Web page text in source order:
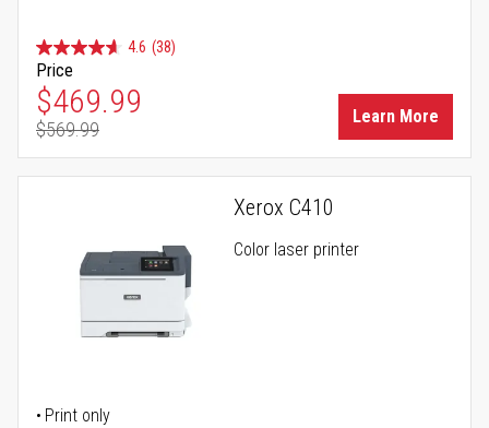
4.6 (38)
Price
Special Price
$469.99
Regular Price
$569.99
Learn More
Xerox C410
Color laser printer
Print only